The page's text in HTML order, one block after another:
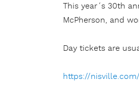
This year´s 30th
McPherson, and
Day tickets are
https://